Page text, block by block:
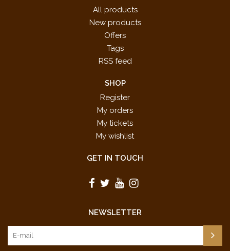
All products
New products
Offers
Tags
RSS feed
SHOP
Register
My orders
My tickets
My wishlist
GET IN TOUCH
NEWSLETTER